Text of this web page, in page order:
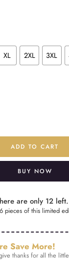
XL 2XL 3XL
ADD TO CART
BUY NOW
are only 12 left.
pieces of this limited
Save More!
thanks for all the